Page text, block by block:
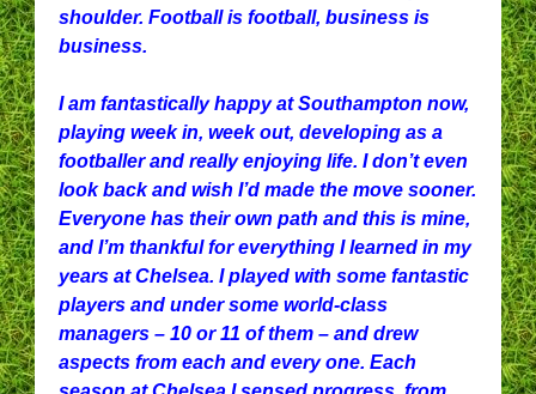
shoulder. Football is football, business is
business.
I am fantastically happy at Southampton now,
playing week in, week out, developing as a
footballer and really enjoying life. I don’t even
look back and wish I’d made the move sooner.
Everyone has their own path and this is mine,
and I’m thankful for everything I learned in my
years at Chelsea. I played with some fantastic
players and under some world-class
managers – 10 or 11 of them – and drew
aspects from each and every one. Each